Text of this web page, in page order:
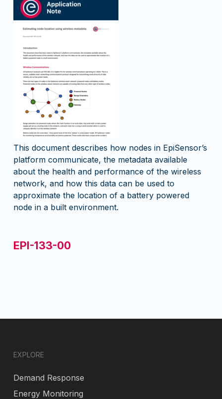
This document describes how nodes in EpiSensor’s
platform communicate, the metadata available
about the health and performance of the wireless
network, and how this data can be used to
approximate the location of a battery powered
node in a built environment.
EPI-133-00
EXPLORE
Demand Response
Energy Monitoring